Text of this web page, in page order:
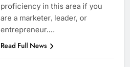
proficiency in this area if you
are a marketer, leader, or
entrepreneur….
Read Full News